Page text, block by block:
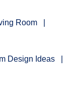
Room
Design Ideas